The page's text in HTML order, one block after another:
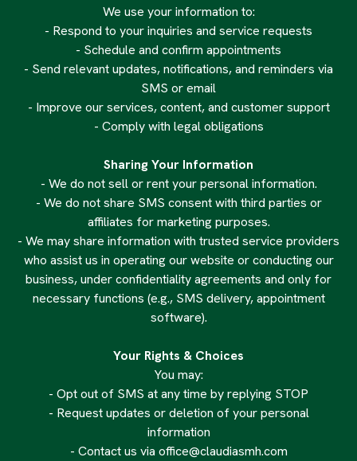
We use your information to:
- Respond to your inquiries and service requests
- Schedule and confirm appointments
- Send relevant updates, notifications, and reminders via
SMS or email
- Improve our services, content, and customer support
- Comply with legal obligations
Sharing Your Information
- We do not sell or rent your personal information.
- We do not share SMS consent with third parties or
affiliates for marketing purposes.
- We may share information with trusted service providers
who assist us in operating our website or conducting our
business, under confidentiality agreements and only for
necessary functions (e.g., SMS delivery, appointment
software).
Your Rights & Choices
You may:
- Opt out of SMS at any time by replying STOP
- Request updates or deletion of your personal
information
- Contact us via office@claudiasmh.com